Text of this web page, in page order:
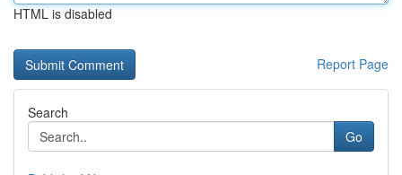
HTML is disabled
Report Page
Search
Go